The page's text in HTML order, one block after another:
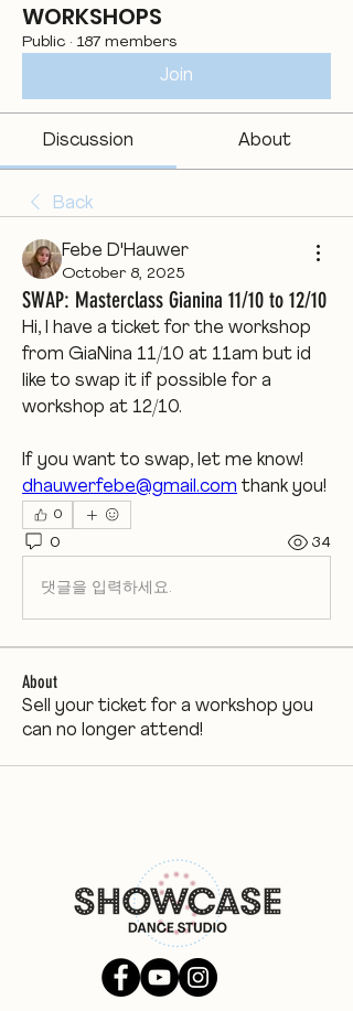
WORKSHOPS
Public · 187 members
Join
Discussion About
Back
Febe D'Hauwer
October 8, 2025
SWAP: Masterclass Gianina 11/10 to 12/10
Hi, I have a ticket for the workshop
from GiaNina 11/10 at 11am but id
like to swap it if possible for a
workshop at 12/10.
dhauwerfebe@gmail.com thank you!
0
0 34
댓글을 입력하세요.
About
Sell your ticket for a workshop you
can no longer attend!